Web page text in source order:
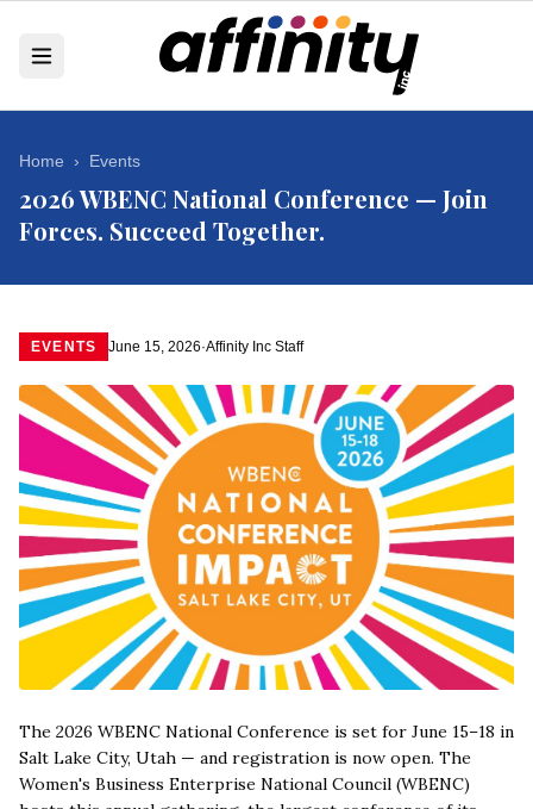
Home › Events
2026 WBENC National Conference — Join
Forces. Succeed Together.
EVENTS June 15, 2026·Affinity Inc Staff
The 2026 WBENC National Conference is set for June 15–18 in
Salt Lake City, Utah — and registration is now open. The
Women's Business Enterprise National Council (WBENC)